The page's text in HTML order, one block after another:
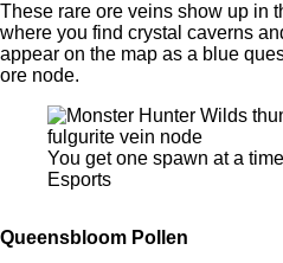
These rare ore veins show up in
where you find crystal caverns
appear on the map as a blue
ore node.
You get one spawn at a
Esports
Queensbloom Pollen